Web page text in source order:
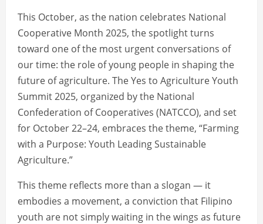
This October, as the nation celebrates National
Cooperative Month 2025, the spotlight turns
toward one of the most urgent conversations of
our time: the role of young people in shaping the
future of agriculture. The Yes to Agriculture Youth
Summit 2025, organized by the National
Confederation of Cooperatives (NATCCO), and set
for October 22–24, embraces the theme, “Farming
with a Purpose: Youth Leading Sustainable
Agriculture.”
This theme reflects more than a slogan — it
embodies a movement, a conviction that Filipino
youth are not simply waiting in the wings as future